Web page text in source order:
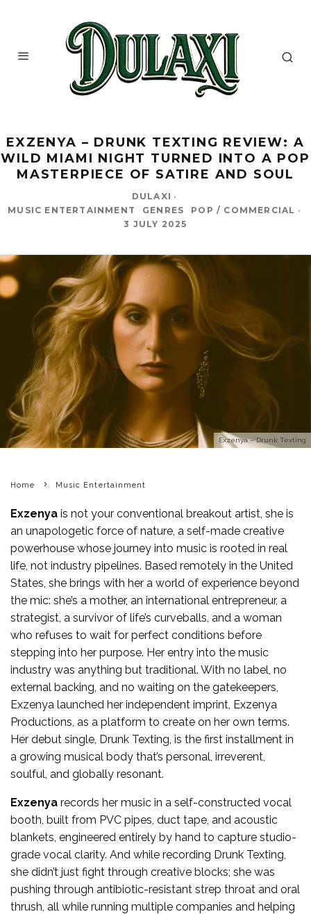
EXZENYA – DRUNK TEXTING REVIEW: A
WILD MIAMI NIGHT TURNED INTO A POP
MASTERPIECE OF SATIRE AND SOUL
DULAXI ·
MUSIC ENTERTAINMENT
GENRES POP / COMMERCIAL ·
3 JULY 2025
Exzenya – Drunk Texting
Home Music Entertainment
Exzenya is not your conventional breakout artist, she is
an unapologetic force of nature, a self-made creative
powerhouse whose journey into music is rooted in real
life, not industry pipelines. Based remotely in the United
States, she brings with her a world of experience beyond
the mic: she’s a mother, an international entrepreneur, a
strategist, a survivor of life’s curveballs, and a woman
who refuses to wait for perfect conditions before
stepping into her purpose. Her entry into the music
industry was anything but traditional. With no label, no
external backing, and no waiting on the gatekeepers,
Exzenya launched her independent imprint, Exzenya
Productions, as a platform to create on her own terms.
Her debut single, Drunk Texting, is the first installment in
a growing musical body that’s personal, irreverent,
soulful, and globally resonant.
Exzenya records her music in a self-constructed vocal
booth, built from PVC pipes, duct tape, and acoustic
blankets, engineered entirely by hand to capture studio-
grade vocal clarity. And while recording Drunk Texting,
she didn’t just fight through creative blocks; she was
pushing through antibiotic-resistant strep throat and oral
thrush, all while running multiple companies and helping